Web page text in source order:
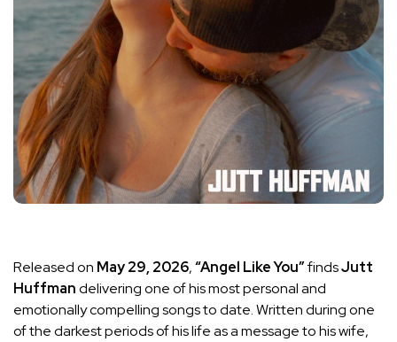
Released on May 29, 2026,“Angel Like You”findsJutt
Huffmandelivering one of his most personal and
emotionally compelling songs to date. Written during one
of the darkest periods of his life as a message to his wife,